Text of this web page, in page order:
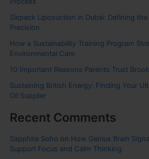
Sixpack Liposuction in Dubai: Defining
Precision
How a Sustainability Training Program
Environmental Care
10 Important Reasons Parents Trust
Sustaining British Energy: Finding Your
Oil Supplier
Recent Comments
Sapphire Soho on How Genius Brain
Support Focus and Calm Thinking